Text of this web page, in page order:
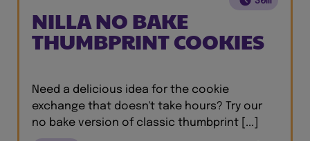
NILLA NO BAKE
THUMBPRINT COOKIES
Need a delicious idea for the cookie
exchange that doesn't take hours? Try our
no bake version of classic thumbprint [...]